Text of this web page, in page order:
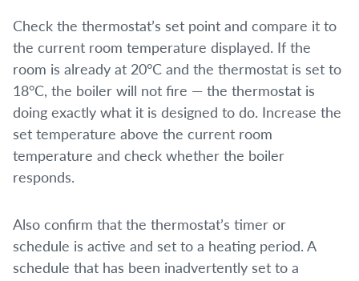
Check the thermostat’s set point and compare it to
the current room temperature displayed. If the
room is already at 20°C and the thermostat is set to
18°C, the boiler will not fire — the thermostat is
doing exactly what it is designed to do. Increase the
set temperature above the current room
temperature and check whether the boiler
responds.
Also confirm that the thermostat’s timer or
schedule is active and set to a heating period. A
schedule that has been inadvertently set to a